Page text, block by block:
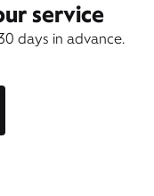
service
days in advance.